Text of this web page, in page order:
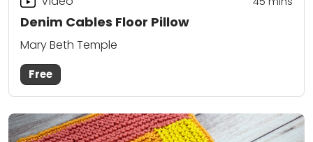
Denim Cables Floor Pillow
Mary Beth Temple
Free